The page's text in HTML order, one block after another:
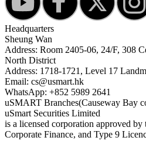
Headquarters
Sheung Wan
Address: Room 2405-06, 24/F, 308
North District
Address: 1718-1721, Level 17
Email: cs@usmart.hk
WhatsApp: +852 5989 2641
uSMART Branches(Causeway Bay
uSmart Securities Limited
is a licensed corporation approved
Corporate Finance, and Type 9